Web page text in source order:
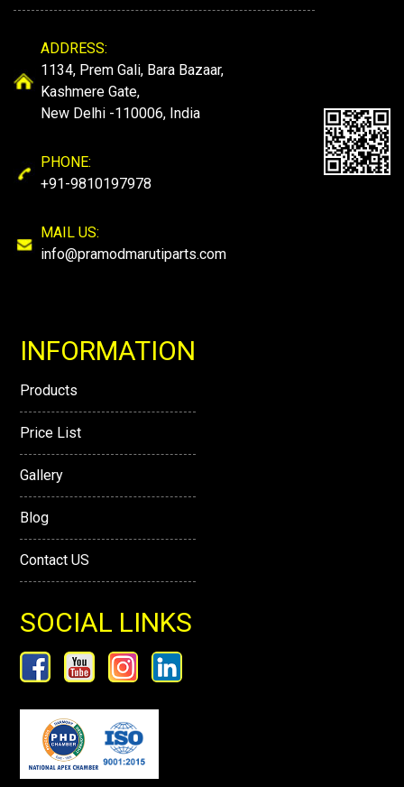
ADDRESS:
1134, Prem Gali, Bara Bazaar,
Kashmere Gate,
New Delhi -110006, India
PHONE:
+91-9810197978
MAIL US:
info@pramodmarutiparts.com
INFORMATION
Products
Price List
Gallery
Blog
Contact US
SOCIAL LINKS